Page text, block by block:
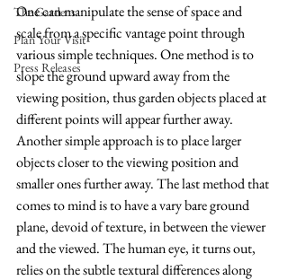
The Gardens
Plan Your Visit
Press Releases
One can manipulate the sense of space and
scale from a specific vantage point through
various simple techniques. One method is to
slope the ground upward away from the
viewing position, thus garden objects placed at
different points will appear further away.
Another simple approach is to place larger
objects closer to the viewing position and
smaller ones further away. The last method that
comes to mind is to have a vary bare ground
plane, devoid of texture, in between the viewer
and the viewed. The human eye, it turns out,
relies on the subtle textural differences along